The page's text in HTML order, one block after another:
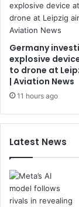
Germany
explosive
to drone at
| Aviation News
11 hours ago
Latest News